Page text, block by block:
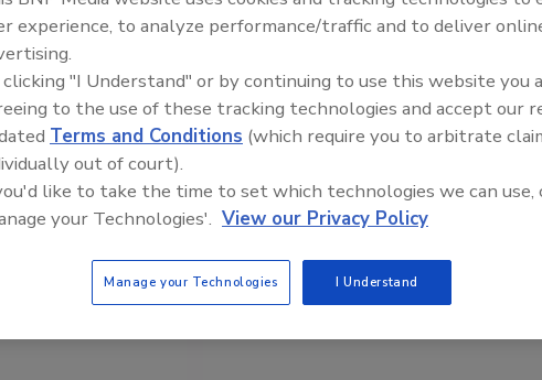
experience, to analyze performance/traffic and to deliver
clicking "I Understand" or by continuing to use this website you
to the use of these tracking technologies and accept our
Terms and Conditions (which require you to arbitrate
out of court).
like to take the time to set which technologies we can use,
your Technologies'. View our Privacy Policy
Manage your Technologies I Understand